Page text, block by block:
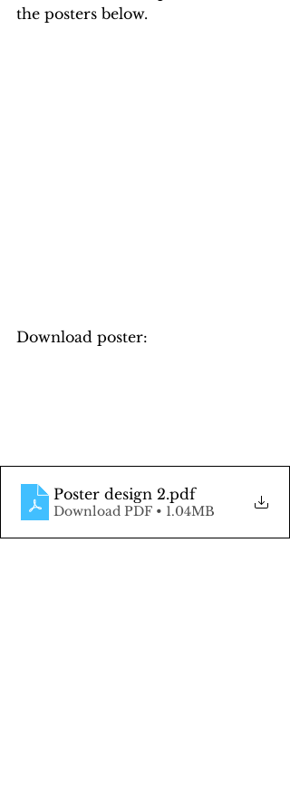
the posters below.
Download poster:
Poster design 2.pdf
Download PDF • 1.04MB